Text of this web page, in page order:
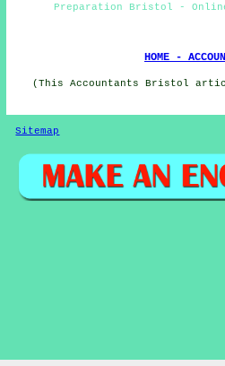
Preparation Bristol -
HOME -
(This Accountants Bristol
Sitemap